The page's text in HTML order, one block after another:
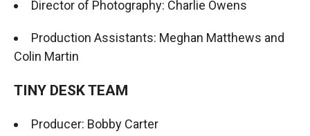
Director of Photography: Charlie Owens
Production Assistants: Meghan Matthews and
Colin Martin
TINY DESK TEAM
Producer: Bobby Carter